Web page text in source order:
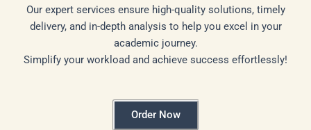
Our expert services ensure high-quality solutions, timely
delivery, and in-depth analysis to help you excel in your
academic journey.
Simplify your workload and achieve success effortlessly!
Order Now